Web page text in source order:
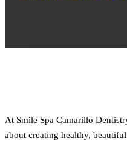
At Smile Spa Camarillo
about creating healthy,